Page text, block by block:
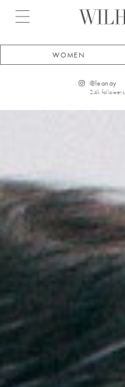
Open menu
WOMEN
@leanay
2.4k followers